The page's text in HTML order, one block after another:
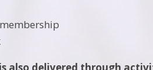
also delivered through